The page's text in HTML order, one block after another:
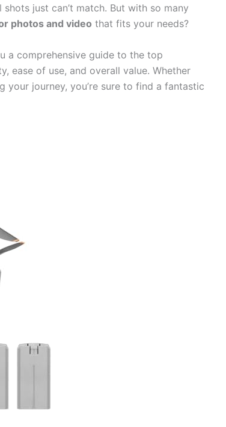
just can’t match. But with so many
photos and video that fits your needs?
a comprehensive guide to the top
ease of use, and overall value. Whether
your journey, you’re sure to find a fantastic